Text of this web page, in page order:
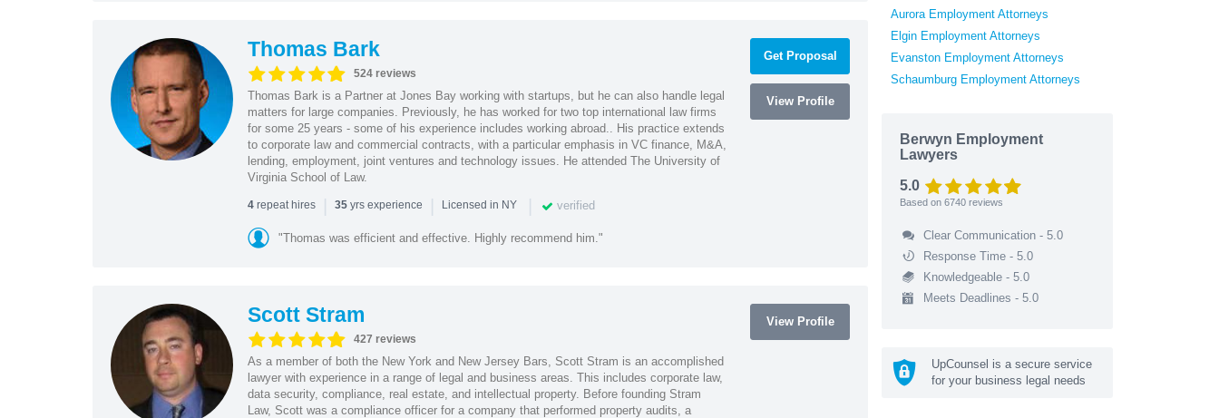
Thomas Bark
524 reviews
Thomas Bark is a Partner at Jones Bay working with startups, but he can also handle legal
matters for large companies. Previously, he has worked for two top international law firms
for some 25 years - some of his experience includes working abroad.. His practice extends
to corporate law and commercial contracts, with a particular emphasis in VC finance, M&A,
lending, employment, joint ventures and technology issues. He attended The University of
Virginia School of Law.
4repeat hires | 35yrs experience | Licensed in NY | verified
"Thomas was efficient and effective. Highly recommend him."
Get Proposal
View Profile
Scott Stram
427 reviews
As a member of both the New York and New Jersey Bars, Scott Stram is an accomplished
lawyer with experience in a range of legal and business areas. This includes corporate law,
data security, compliance, real estate, and intellectual property. Before founding Stram
Law, Scott was a compliance officer for a company that performed property audits, a
View Profile
Aurora Employment Attorneys
Elgin Employment Attorneys
Evanston Employment Attorneys
Schaumburg Employment Attorneys
Berwyn Employment
Lawyers
5.0
Based on 6740 reviews
Clear Communication - 5.0
Response Time - 5.0
Knowledgeable - 5.0
Meets Deadlines - 5.0
UpCounsel is a secure service
for your business legal needs